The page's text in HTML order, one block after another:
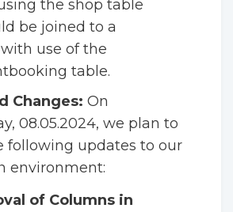
the shop table
be joined to a
use of the
table.
Changes: On
08.05.2024, we plan to
following updates to our
environment:
of Columns in